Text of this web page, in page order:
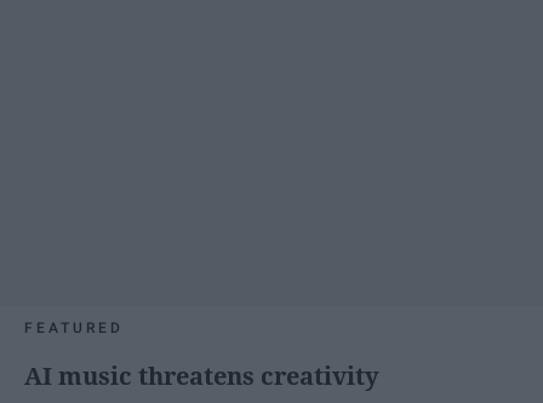
FEATURED
AI music threatens creativity